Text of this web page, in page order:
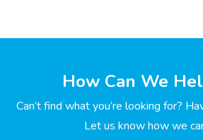
How Can We
Can’t find what you’re looking for?
Let us know how we